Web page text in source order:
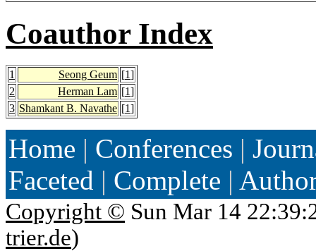
Coauthor Index
1 Seong Geum [1]
2
Herman Lam [1]
3 Shamkant B. Navathe [1]
Home | Conferences |
Faceted | Complete |
Copyright © Sun Mar 14
trier.de)